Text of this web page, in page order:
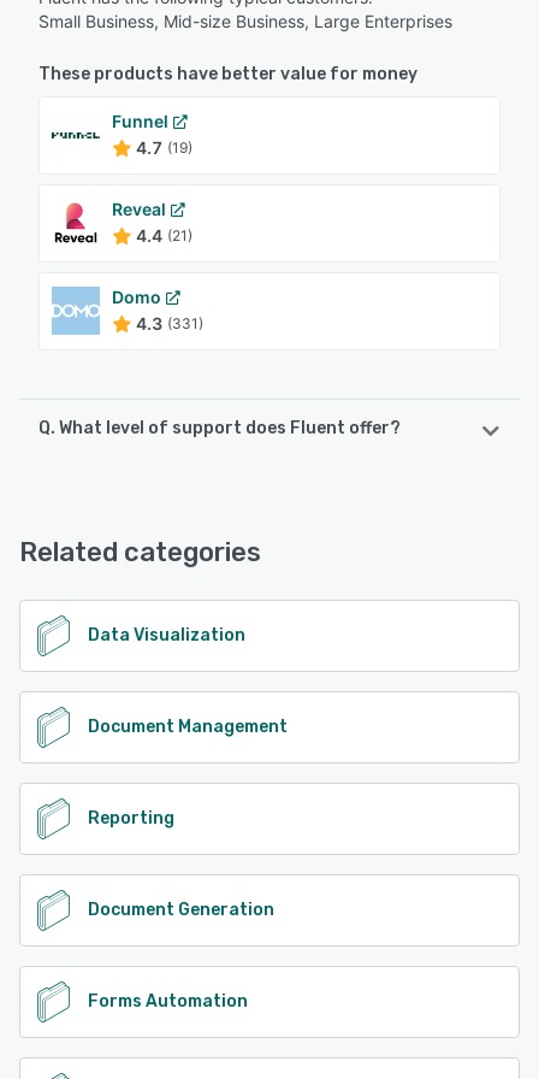
Small Business, Mid-size Business, Large Enterprises
These products have better value for money
Funnel
4.7 (19)
Reveal
4.4 (21)
Domo
4.3 (331)
Q. What level of support does Fluent offer?
See alternatives
Related categories
Data Visualization
Document Management
Reporting
Document Generation
Forms Automation